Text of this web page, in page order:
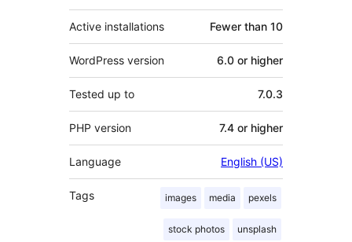
Active installations Fewer than 10
WordPress version 6.0 or higher
Tested up to 7.0.3
PHP version 7.4 or higher
Language English (US)
Tags images media pexels
stock photos unsplash